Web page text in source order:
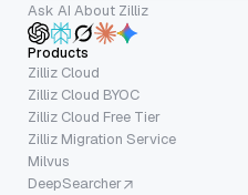
Ask AI About Zilliz
Products
Zilliz Cloud
Zilliz Cloud BYOC
Zilliz Cloud Free Tier
Zilliz Migration Service
Milvus
DeepSearcher